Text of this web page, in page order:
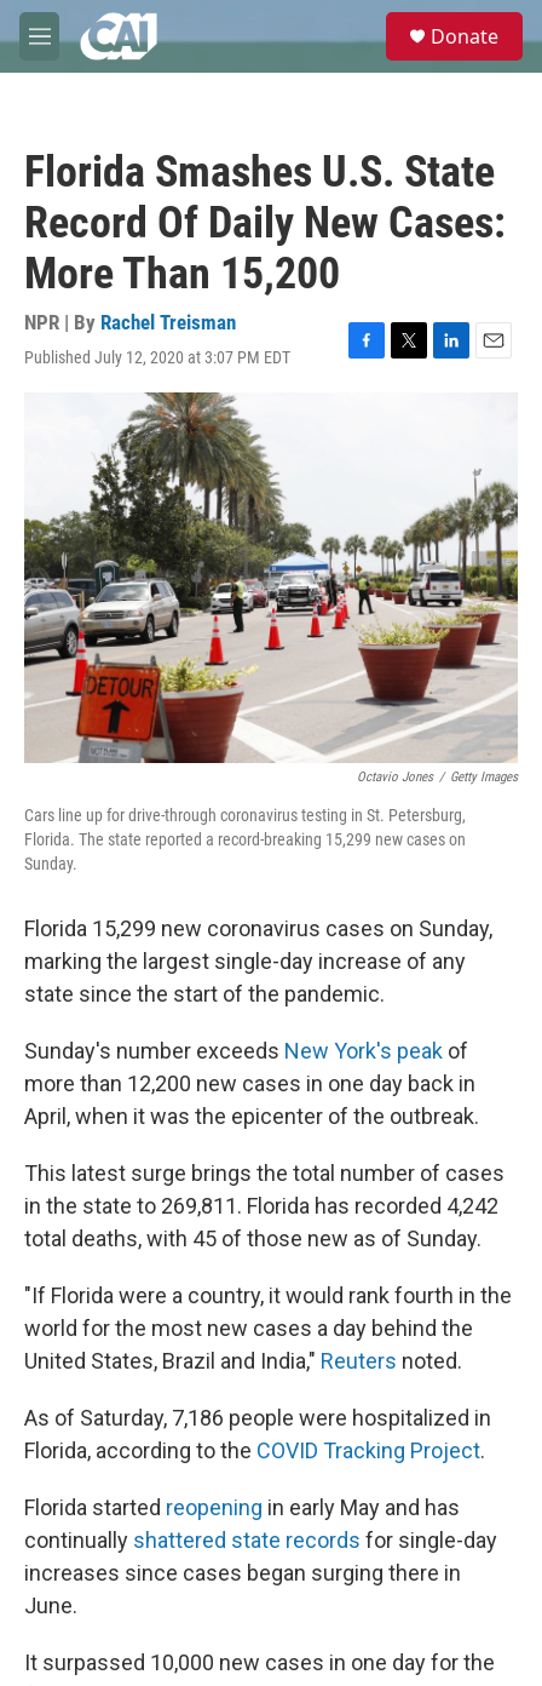
Skip to main content
M
e
e
Donate
Florida Smashes U.S. State
Record Of Daily New Cases:
More Than 15,200
NPR | By Rachel Treisman
Published July 12, 2020 at 3:07 PM EDT
F
T
L
n
E
Octavio Jones / Getty Images
Cars line up for drive-through coronavirus testing in St. Petersburg,
Florida. The state reported a record-breaking 15,299 new cases on
Sunday.
Florida 15,299 new coronavirus cases on Sunday,
marking the largest single-day increase of any
state since the start of the pandemic.
Sunday's number exceeds New York's peak of
more than 12,200 new cases in one day back in
April, when it was the epicenter of the outbreak.
This latest surge brings the total number of cases
in the state to 269,811. Florida has recorded 4,242
total deaths, with 45 of those new as of Sunday.
"If Florida were a country, it would rank fourth in the
world for the most new cases a day behind the
United States, Brazil and India," Reuters noted.
As of Saturday, 7,186 people were hospitalized in
Florida, according to the COVID Tracking Project.
Florida started reopening in early May and has
continually shattered state records for single-day
increases since cases began surging there in
June.
It surpassed 10,000 new cases in one day for the